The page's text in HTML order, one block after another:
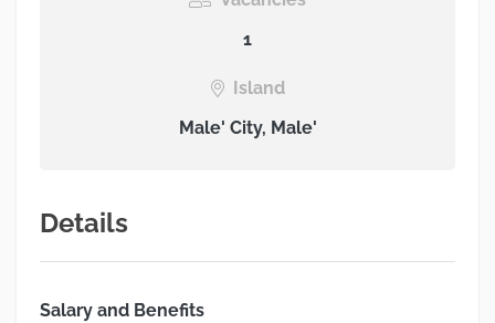
1
Island
Male' City, Male'
Details
Salary and Benefits